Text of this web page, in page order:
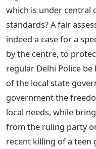
which is under central
standards? A fair
indeed a case for a
by the centre, to
regular Delhi Police
of the local state
government the
local needs, while
from the ruling party
recent killing of a teen